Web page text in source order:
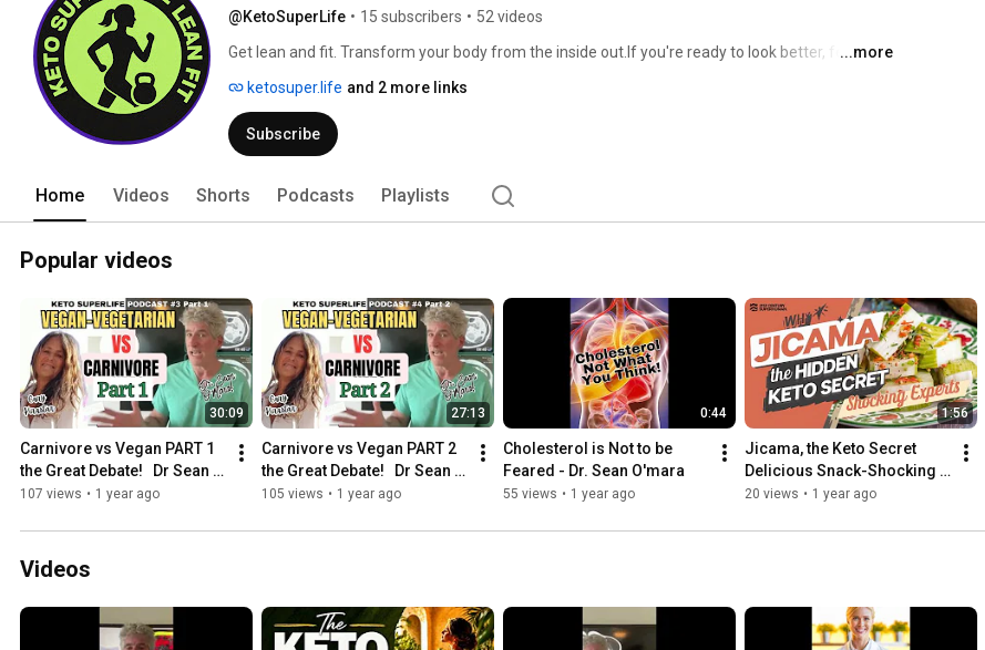
@KetoSuperLife • 15 subscribers • 52 videos
Get lean and fit. Transform your body from the inside out.If you're ready to look better, feel ...more
ketosuper.life and 2 more links
Subscribe
Home Videos Shorts Podcasts Playlists
Popular videos
30:09
Carnivore vs Vegan PART 1
the Great Debate!   Dr Sean
O'mara
107 views • 1 year ago
27:13
Carnivore vs Vegan PART 2
the Great Debate!   Dr Sean
O'mara
105 views • 1 year ago
0:44
Cholesterol is Not to be
Feared - Dr. Sean O'mara
55 views • 1 year ago
1:56
Jicama, the Keto Secret
Delicious Snack-Shocking
Experts
20 views • 1 year ago
Videos